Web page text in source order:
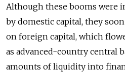
Although these booms were
by domestic capital, they
on foreign capital, which
as advanced-country central
amounts of liquidity into